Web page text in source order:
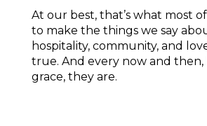
At our best, that’s what most
to make the things we say
hospitality, community, and
true. And every now and then,
grace, they are.